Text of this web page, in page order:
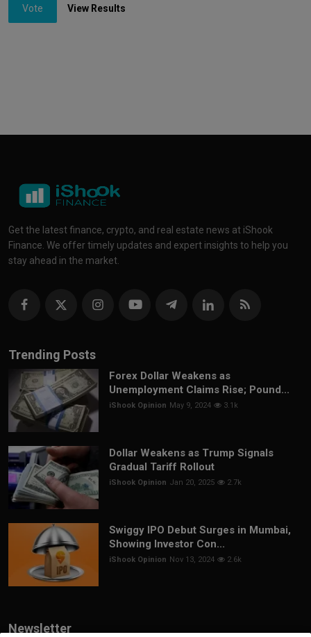
Vote View Results
Get the latest finance, crypto, and real estate news at iShook
Finance. We offer timely updates and expert insights to help you
stay ahead in the market.
Trending Posts
Forex Dollar Weakens as
Unemployment Claims Rise; Pound...
iShook Opinion May 9, 2024 3.1k
Dollar Weakens as Trump Signals
Gradual Tariff Rollout
iShook Opinion Jan 20, 2025 2.7k
Swiggy IPO Debut Surges in Mumbai,
Showing Investor Con...
iShook Opinion Nov 13, 2024 2.6k
Newsletter